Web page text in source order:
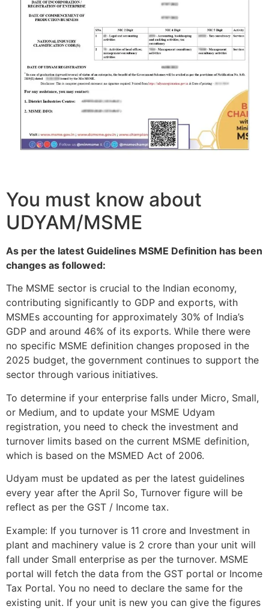
You must know about
UDYAM/MSME
As per the latest Guidelines MSME Definition has been
changes as followed:
The MSME sector is crucial to the Indian economy,
contributing significantly to GDP and exports, with
MSMEs accounting for approximately 30% of India’s
GDP and around 46% of its exports. While there were
no specific MSME definition changes proposed in the
2025 budget, the government continues to support the
sector through various initiatives.
To determine if your enterprise falls under Micro, Small,
or Medium, and to update your MSME Udyam
registration, you need to check the investment and
turnover limits based on the current MSME definition,
which is based on the MSMED Act of 2006.
Udyam must be updated as per the latest guidelines
every year after the April So, Turnover figure will be
reflect as per the GST / Income tax.
Example: If you turnover is 11 crore and Investment in
plant and machinery value is 2 crore than your unit will
fall under Small enterprise as per the turnover. MSME
portal will fetch the data from the GST portal or Income
Tax Portal. You no need to declare the same for the
existing unit. If your unit is new you can give the figures